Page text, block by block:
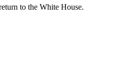
to the White House.